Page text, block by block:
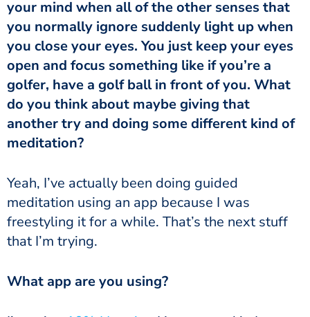
your mind when all of the other senses that
you normally ignore suddenly light up when
you close your eyes. You just keep your eyes
open and focus something like if you’re a
golfer, have a golf ball in front of you. What
do you think about maybe giving that
another try and doing some different kind of
meditation?
meditation using an app because I was
freestyling it for a while. That’s the next stuff
that I’m trying.
‏‏What app are you using?